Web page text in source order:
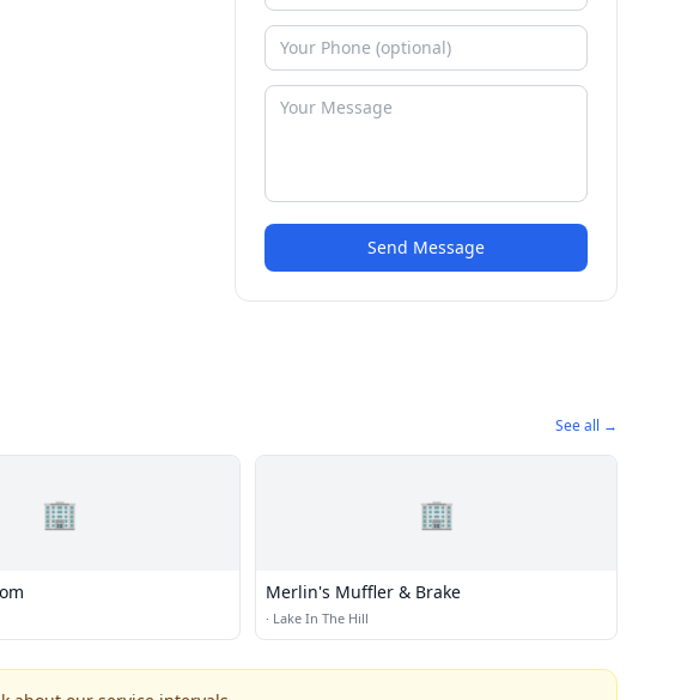
Send Message
See all →
🏢 🏢
Merlin's Muffler & Brake
· Lake In The Hill